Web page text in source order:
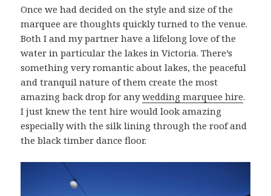
Once we had decided on the style and size of the
marquee are thoughts quickly turned to the venue.
Both I and my partner have a lifelong love of the
water in particular the lakes in Victoria. There’s
something very romantic about lakes, the peaceful
and tranquil nature of them create the most
amazing back drop for anywedding marquee hire.
I just knew the tent hire would look amazing
especially with the silk lining through the roof and
the black timber dance floor.